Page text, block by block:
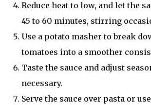
Reduce heat to low, and let the
45 to 60 minutes, stirring
Use a potato masher to break
tomatoes into a smoother
Taste the sauce and adjust
necessary.
Serve the sauce over pasta or